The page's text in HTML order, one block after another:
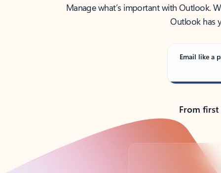
Manage what’s important with Outlook.
Outlook has
Email like a
From